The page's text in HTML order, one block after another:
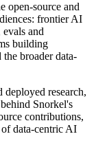
open-source and
frontier AI
and
building
broader data-
research,
Snorkel's
contributions,
data-centric AI